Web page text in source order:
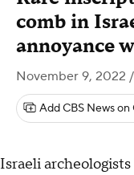
comb in
annoyance
November 9, 2022 /
Add CBS News on
Israeli